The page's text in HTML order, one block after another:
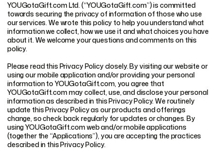
YOUGotaGift.com Ltd. (“YOUGotaGift.com”) is committed
towards securing the privacy of information of those who use
our services. We wrote this policy to help you understand what
information we collect, how we use it and what choices you have
about it. We welcome your questions and comments on this
policy.
Please read this Privacy Policy closely. By visiting our website or
using our mobile application and/or providing your personal
information to YOUGotaGift.com, you agree that
YOUGotaGift.com may collect, use, and disclose your personal
information as described in this Privacy Policy. We routinely
update this Privacy Policy as our products and offerings
change, so check back regularly for updates or changes. By
using YOUGotaGift.com web and/or mobile applications
(together the “Applications”), you are accepting the practices
described in this Privacy Policy.